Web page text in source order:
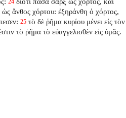
ἄνθος χόρτου: ἐξηράνθη ὁ χόρτος,
25 τὸ δὲ ῥῆμα κυρίου μένει εἰς τὸν
τὸ ῥῆμα τὸ εὐαγγελισθὲν εἰς ὑμᾶς.